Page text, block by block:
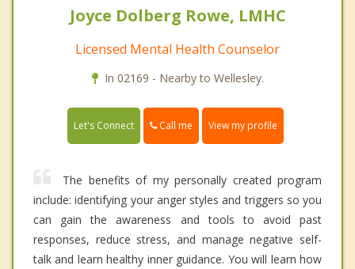
Joyce Dolberg Rowe, LMHC
Licensed Mental Health Counselor
In 02169 - Nearby to Wellesley.
Let's Connect Call me View my profile
The benefits of my personally created program
include: identifying your anger styles and triggers so you
can gain the awareness and tools to avoid past
responses, reduce stress, and manage negative self-
talk and learn healthy inner guidance. You will learn how